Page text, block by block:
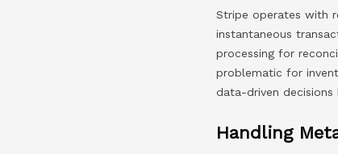
Stripe operates with
instantaneous
processing for
problematic for
data-driven
Handling